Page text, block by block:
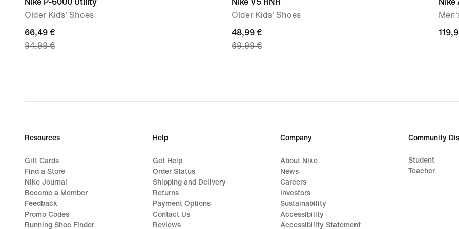
Older Kids' Shoes
current
price
price
66,49 €
94,99 €
Older Kids' Shoes
current
price
price
48,99 €
69,99 €
Resources
Gift Cards
Find a Store
Nike Journal
Become a Member
Feedback
Promo Codes
Running Shoe Finder
Help
Get Help
Order Status
Shipping and Delivery
Returns
Payment Options
Contact Us
Reviews
Company
About Nike
News
Careers
Investors
Sustainability
Accessibility
Accessibility Statement
Community
Student
Teacher